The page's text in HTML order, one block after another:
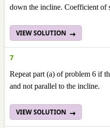
down the incline. Coefficient of
VIEW SOLUTION
7
Repeat part (a) of problem 6 if
and not parallel to the incline.
VIEW SOLUTION